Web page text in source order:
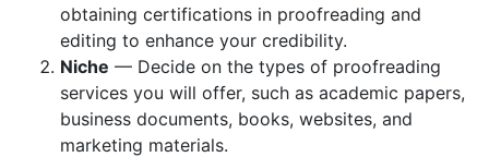
obtaining certifications in proofreading and
editing to enhance your credibility.
Niche — Decide on the types of proofreading
services you will offer, such as academic papers,
business documents, books, websites, and
marketing materials.